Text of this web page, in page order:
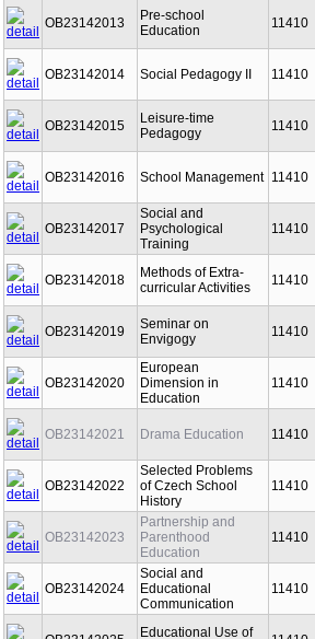
OB23142013
Pre-school
Education
11410
OB23142014 Social Pedagogy II 11410
OB23142015
Leisure-time
Pedagogy
11410
OB23142016 School Management 11410
OB23142017
Social and
Psychological
Training
11410
OB23142018
Methods of Extra-
curricular Activities
11410
OB23142019
Seminar on
Envigogy
11410
OB23142020
European
Dimension in
Education
11410
OB23142021 Drama Education 11410
OB23142022
Selected Problems
of Czech School
History
11410
OB23142023
Partnership and
Parenthood
Education
11410
OB23142024
Social and
Educational
Communication
11410